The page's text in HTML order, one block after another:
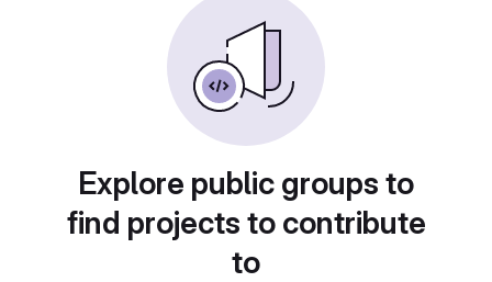
Explore public groups to
find projects to contribute
to